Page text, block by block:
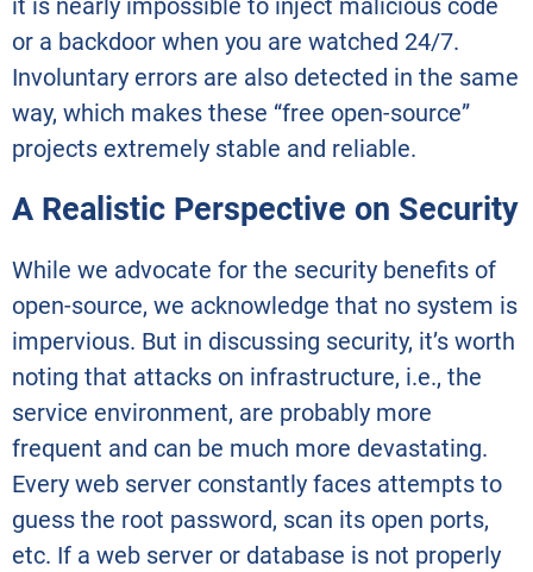
or a backdoor when you are watched 24/7.
Involuntary errors are also detected in the same
way, which makes these “free open-source”
projects extremely stable and reliable.
A Realistic Perspective on Security
While we advocate for the security benefits of
open-source, we acknowledge that no system is
impervious. But in discussing security, it’s worth
noting that attacks on infrastructure, i.e., the
service environment, are probably more
frequent and can be much more devastating.
Every web server constantly faces attempts to
guess the root password, scan its open ports,
etc. If a web server or database is not properly